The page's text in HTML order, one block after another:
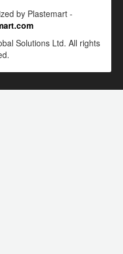
by Plastemart -
Solutions Ltd. All rights